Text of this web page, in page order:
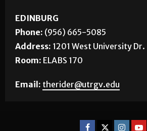
EDINBURG
Phone: (956) 665-5085
Address: 1201 West University Dr.
Room: ELABS 170
Email: therider@utrgv.edu